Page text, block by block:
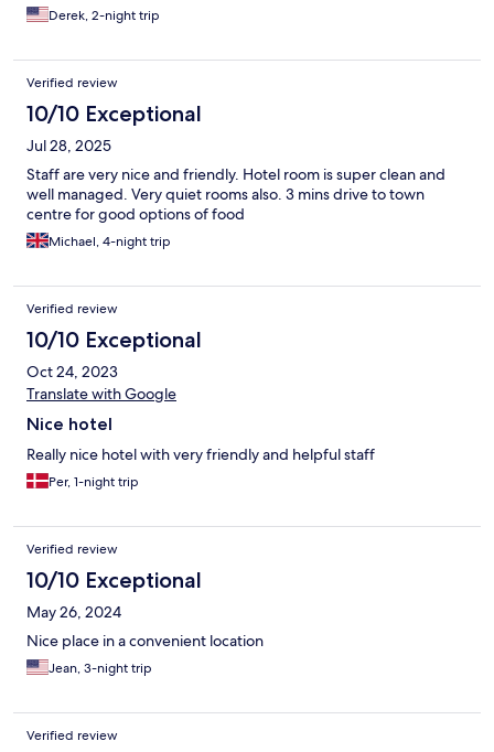
Derek, 2-night trip
Verified review
10/10 Exceptional
Jul 28, 2025
Staff are very nice and friendly. Hotel room is super clean and
well managed. Very quiet rooms also. 3 mins drive to town
centre for good options of food
Michael, 4-night trip
Verified review
10/10 Exceptional
Oct 24, 2023
Translate with Google
Nice hotel
Really nice hotel with very friendly and helpful staff
Per, 1-night trip
Verified review
10/10 Exceptional
May 26, 2024
Nice place in a convenient location
Jean, 3-night trip
Verified review